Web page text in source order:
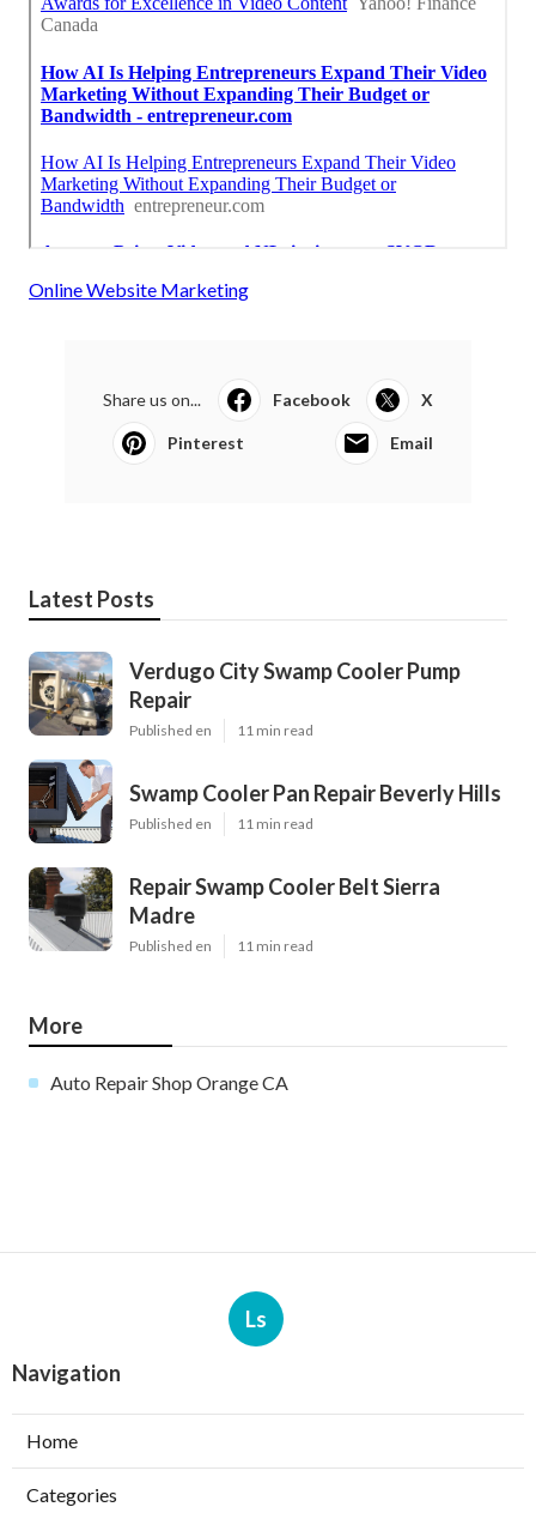
Online Website Marketing
Share us on... Facebook X
Pinterest Email
Latest Posts
Verdugo City Swamp Cooler Pump
Repair
Published en 11 min read
Swamp Cooler Pan Repair Beverly Hills
Published en 11 min read
Repair Swamp Cooler Belt Sierra
Madre
Published en 11 min read
More
Auto Repair Shop Orange CA
Ls
Navigation
Home
Categories